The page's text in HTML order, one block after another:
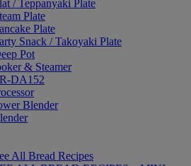
/ Teppanyaki Plate
Plate
Plate
Snack / Takoyaki Plate
Pot
& Steamer
DA152
Blender
All Bread Recipes